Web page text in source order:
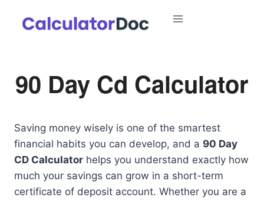
90 Day Cd Calculator
Saving money wisely is one of the smartest
financial habits you can develop, and a 90 Day
CD Calculator helps you understand exactly how
much your savings can grow in a short-term
certificate of deposit account. Whether you are a